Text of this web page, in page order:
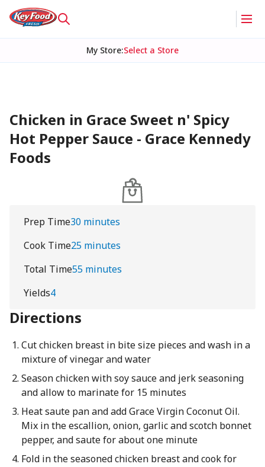
My Store:Select a Store
Chicken in Grace Sweet n' Spicy
Hot Pepper Sauce - Grace Kennedy
Foods
Prep Time30 minutes
Cook Time25 minutes
Total Time55 minutes
Yields4
Directions
Cut chicken breast in bite size pieces and wash in a
mixture of vinegar and water
Season chicken with soy sauce and jerk seasoning
and allow to marinate for 15 minutes
Heat saute pan and add Grace Virgin Coconut Oil.
Mix in the escallion, onion, garlic and scotch bonnet
pepper, and saute for about one minute
Fold in the seasoned chicken breast and cook for